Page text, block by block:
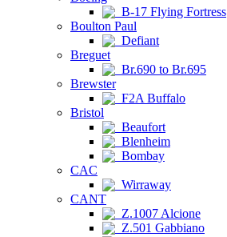
B-17 Flying Fortress
Boulton Paul
Defiant
Breguet
Br.690 to Br.695
Brewster
F2A Buffalo
Bristol
Beaufort
Blenheim
Bombay
CAC
Wirraway
CANT
Z.1007 Alcione
Z.501 Gabbiano